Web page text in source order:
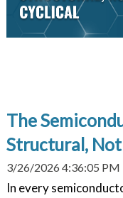
The
Structural,
3/26/2026 4:36:05 PM
In every